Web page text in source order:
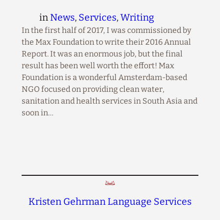
in News, Services, Writing
In the first half of 2017, I was commissioned by
the Max Foundation to write their 2016 Annual
Report. It was an enormous job, but the final
result has been well worth the effort! Max
Foundation is a wonderful Amsterdam-based
NGO focused on providing clean water,
sanitation and health services in South Asia and
soon in…
Kristen Gehrman Language Services